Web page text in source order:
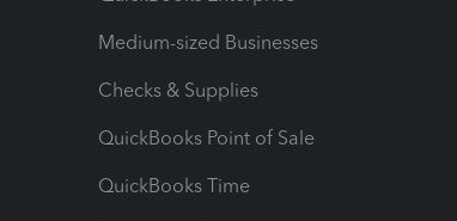
Medium-sized Businesses
Checks & Supplies
QuickBooks Point of Sale
QuickBooks Time